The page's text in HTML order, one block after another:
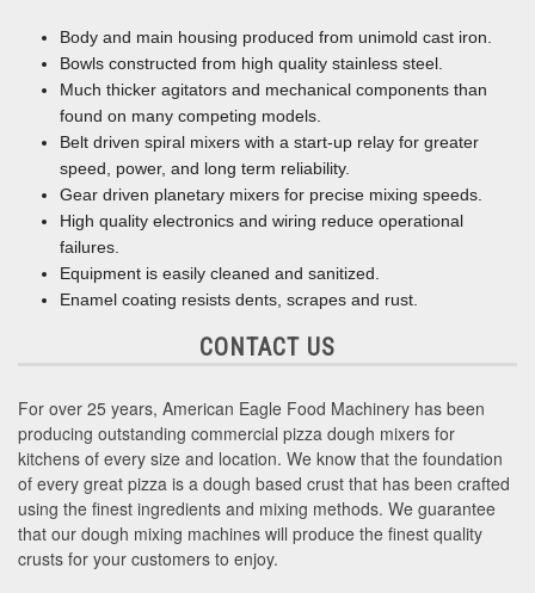
Body and main housing produced from unimold cast iron.
Bowls constructed from high quality stainless steel.
Much thicker agitators and mechanical components than
found on many competing models.
Belt driven spiral mixers with a start-up relay for greater
speed, power, and long term reliability.
Gear driven planetary mixers for precise mixing speeds.
High quality electronics and wiring reduce operational
failures.
Equipment is easily cleaned and sanitized.
Enamel coating resists dents, scrapes and rust.
CONTACT US
For over 25 years, American Eagle Food Machinery has been
producing outstanding commercial pizza dough mixers for
kitchens of every size and location. We know that the foundation
of every great pizza is a dough based crust that has been crafted
using the finest ingredients and mixing methods. We guarantee
that our dough mixing machines will produce the finest quality
crusts for your customers to enjoy.